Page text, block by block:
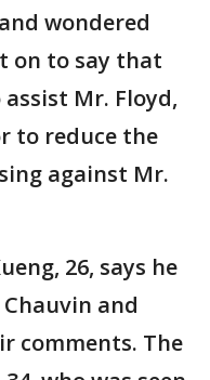
wondered
on to say that
Mr. Floyd,
to reduce the
against Mr.
26, says he
and
comments. The